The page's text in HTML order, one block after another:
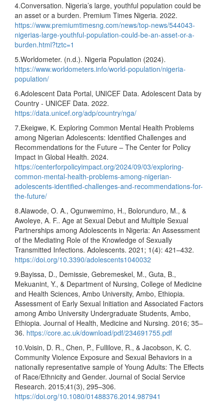
4.Conversation. Nigeria’s large, youthful population could be
an asset or a burden. Premium Times Nigeria. 2022.
https://www.premiumtimesng.com/news/top-news/544043-
nigerias-large-youthful-population-could-be-an-asset-or-a-
burden.html?tztc=1
5.Worldometer. (n.d.). Nigeria Population (2024).
https://www.worldometers.info/world-population/nigeria-
population/
6.Adolescent Data Portal, UNICEF Data. Adolescent Data by
Country - UNICEF Data. 2022.
https://data.unicef.org/adp/country/nga/
7.Ekeigwe, K. Exploring Common Mental Health Problems
among Nigerian Adolescents: Identified Challenges and
Recommendations for the Future – The Center for Policy
Impact in Global Health. 2024.
https://centerforpolicyimpact.org/2024/09/03/exploring-
common-mental-health-problems-among-nigerian-
adolescents-identified-challenges-and-recommendations-for-
the-future/
8.Alawode, O. A., Ogunwemimo, H., Bolorunduro, M., &
Awoleye, A. F.. Age at Sexual Debut and Multiple Sexual
Partnerships among Adolescents in Nigeria: An Assessment
of the Mediating Role of the Knowledge of Sexually
Transmitted Infections. Adolescents. 2021; 1(4): 421–432.
https://doi.org/10.3390/adolescents1040032
9.Bayissa, D., Demissie, Gebremeskel, M., Guta, B.,
Mekuanint, Y., & Department of Nursing, College of Medicine
and Health Sciences, Ambo University, Ambo, Ethiopia.
Assessment of Early Sexual Initiation and Associated Factors
among Ambo University Undergraduate Students, Ambo,
Ethiopia. Journal of Health, Medicine and Nursing. 2016; 35–
36. https://core.ac.uk/download/pdf/234691755.pdf
10.Voisin, D. R., Chen, P., Fullilove, R., & Jacobson, K. C.
Community Violence Exposure and Sexual Behaviors in a
nationally representative sample of Young Adults: The Effects
of Race/Ethnicity and Gender. Journal of Social Service
Research. 2015;41(3), 295–306.
https://doi.org/10.1080/01488376.2014.987941